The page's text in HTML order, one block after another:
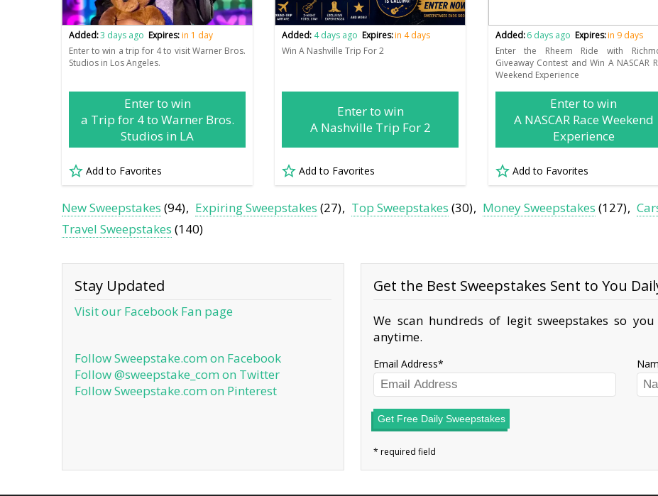
Added:3 days ago Expires:in 1 day
Enter to win a trip for 4 to visit Warner Bros.
Studios in Los Angeles.
Enter to win
a Trip for 4 to Warner Bros.
Studios in LA
Add to Favorites
Added: 4 days ago Expires:in 4 days
Win A Nashville Trip For 2
Enter to win
A Nashville Trip For 2
Add to Favorites
Added: 6 days ago Expires:in 9 days
Enter the Rheem Ride with
Giveaway Contest and Win A NASCAR
Weekend Experience
Enter to win
A NASCAR Race Weekend
Experience
Add to Favorites
New Sweepstakes (94) Expiring Sweepstakes (27) Top Sweepstakes (30) Money Sweepstakes (127)
Travel Sweepstakes (140)
Stay Updated
Visit our Facebook Fan page
Follow Sweepstake.com on Facebook
Follow @sweepstake_com on Twitter
Follow Sweepstake.com on Pinterest
Get the Best Sweepstakes Sent to You
We scan hundreds of legit sweepstakes so
anytime.
Email Address
Get Free Daily Sweepstakes